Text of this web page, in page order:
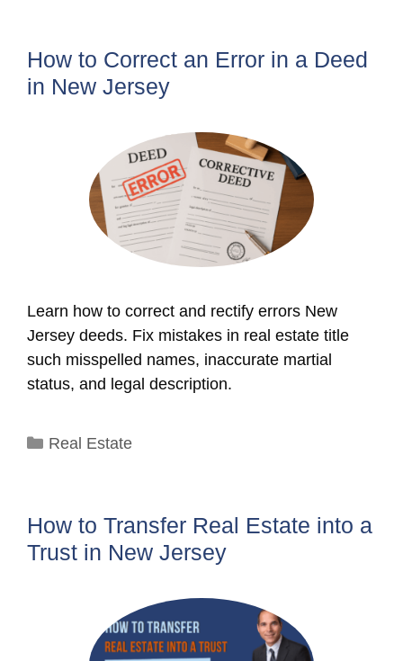
How to Correct an Error in a Deed
in New Jersey
Learn how to correct and rectify errors New
Jersey deeds. Fix mistakes in real estate title
such misspelled names, inaccurate martial
status, and legal description.
Categories
Real Estate
How to Transfer Real Estate into a
Trust in New Jersey